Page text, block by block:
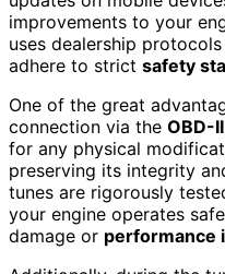
improvements to your
uses dealership
adhere to strict safety
One of the great
connection via the OBD-
for any physical
preserving its integrity
tunes are rigorously
your engine operates
damage or performance